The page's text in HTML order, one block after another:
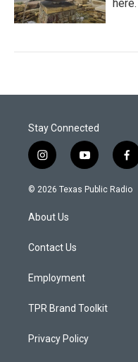
Stay Connected
i
n
s
a
g
a
y
o
u
f
a
c
© 2026 Texas Public Radio
About Us
Contact Us
Employment
TPR Brand Toolkit
Privacy Policy